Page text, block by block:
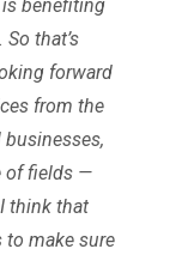
is benefiting
that’s
forward
from the
of fields —
think that
to make sure